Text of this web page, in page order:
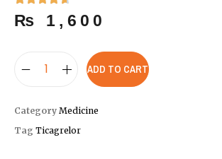
₨ 1,600
ADD TO CART
Category Medicine
Tag Ticagrelor